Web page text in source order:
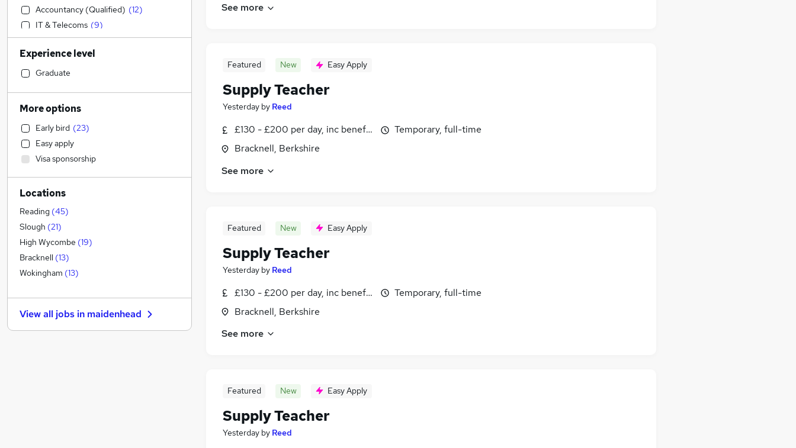
See more
Featured New Easy Apply
Supply Teacher
Yesterday by Reed
£130 - £200 per day, inc benefits
Bracknell, Berkshire
Temporary, full-time
See more
Featured New Easy Apply
Supply Teacher
Yesterday by Reed
£130 - £200 per day, inc benefits
Bracknell, Berkshire
Temporary, full-time
See more
Featured New Easy Apply
Supply Teacher
Yesterday by Reed
Accountancy (Qualified) (12)
IT & Telecoms (9)
Human Resources (8)
Other (8)
Marketing & PR
(4
Engineering
Financial Services
Motoring & Automotive
Hospitality & Catering
Sales (1)
Retail (1)
Strategy & Consultancy
Estate Agency
Recruitment Consultancy
Graduate Training & Internships
General Insurance
FMCG
Energy
Security & Safety (1)
Experience level
Graduate
More options
Early bird (23)
Easy apply
Visa sponsorship
Locations
Reading (45)
Slough (21)
High Wycombe (19)
Bracknell (13)
Wokingham (13)
View all jobs in maidenhead